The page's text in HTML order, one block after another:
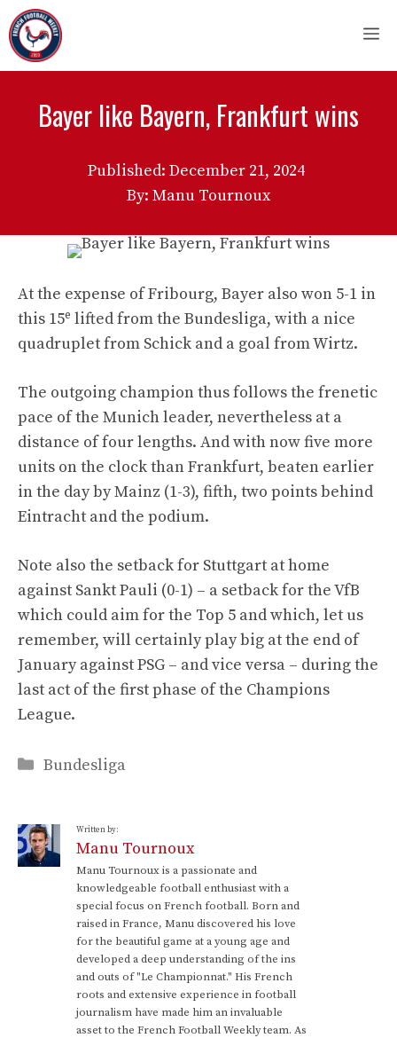
Skip
to
content
Bayer like Bayern, Frankfurt wins
Published: December 21, 2024
By: Manu Tournoux
At the expense of Fribourg, Bayer also won 5-1 in
this 15e lifted from the Bundesliga, with a nice
quadruplet from Schick and a goal from Wirtz.
The outgoing champion thus follows the frenetic
pace of the Munich leader, nevertheless at a
distance of four lengths. And with now five more
units on the clock than Frankfurt, beaten earlier
in the day by Mainz (1-3), fifth, two points behind
Eintracht and the podium.
Note also the setback for Stuttgart at home
against Sankt Pauli (0-1) – a setback for the VfB
which could aim for the Top 5 and which, let us
remember, will certainly play big at the end of
January against PSG – and vice versa – during the
last act of the first phase of the Champions
League.
Categories
Bundesliga
Written by:
Manu Tournoux
Manu Tournoux is a passionate and
knowledgeable football enthusiast with a
special focus on French football. Born and
raised in France, Manu discovered his love
for the beautiful game at a young age and
developed a deep understanding of the ins
and outs of "Le Championnat." His French
roots and extensive experience in football
journalism have made him an invaluable
asset to the French Football Weekly team. As